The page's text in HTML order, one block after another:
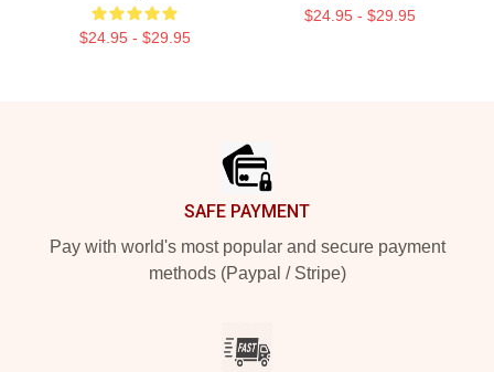
$24.95 - $29.95
$24.95 - $29.95
SAFE PAYMENT
Pay with world's most popular and secure payment
methods (Paypal / Stripe)